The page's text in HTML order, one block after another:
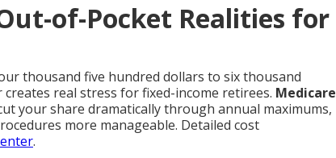
of-Pocket Realities for
thousand five hundred dollars to six thousand
real stress for fixed-income retirees. Medicare
your share dramatically through annual maximums,
more manageable. Detailed cost
.